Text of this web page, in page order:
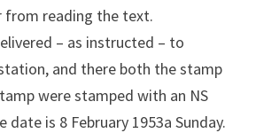
from reading the text.
– as instructed – to
and there both the stamp
were stamped with an NS
is 8 February 1953a Sunday.